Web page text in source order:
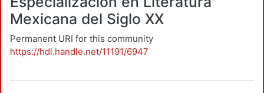
Mexicana del Siglo XX
Permanent URI for this community
https://hdl.handle.net/11191/6947